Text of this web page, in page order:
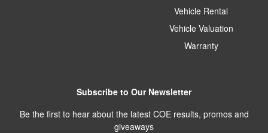
Vehicle Rental
Vehicle Valuation
Warranty
Subscribe to Our Newsletter
Be the first to hear about the latest COE results, promos and
giveaways